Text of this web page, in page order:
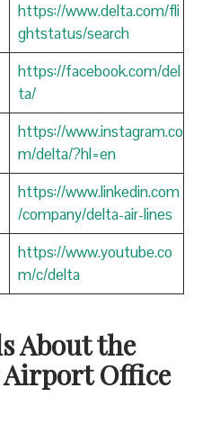
https://www.delta.com/fli
ghtstatus/search
https://facebook.com/del
ta/
https://www.instagram.co
m/delta/?hl=en
https://www.linkedin.com
/company/delta-air-lines
https://www.youtube.co
m/c/delta
About the
Office